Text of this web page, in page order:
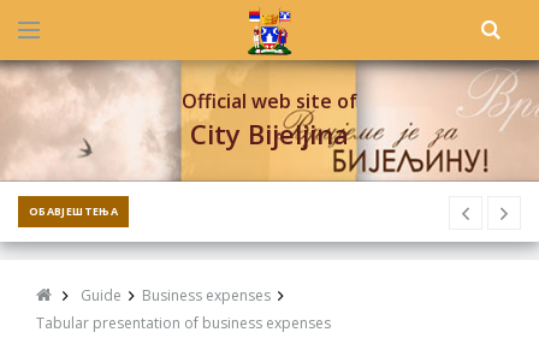
Official web site of
City Bijeljina
ОБАВЈЕШТЕЊА
Guide
Business expenses
Tabular presentation of business expenses